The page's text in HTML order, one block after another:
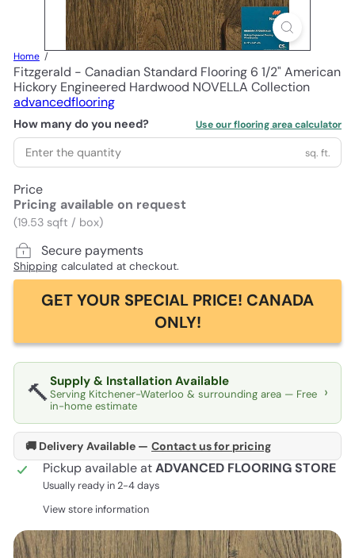
Home
Fitzgerald - Canadian Standard Flooring 6 1/2" American
Hickory Engineered Hardwood NOVELLA Collection
advancedflooring
How many do you need? Use our flooring area calculator
sq. ft.
Price
Pricing available on request
(19.53 sqft / box)
Secure payments
Shipping calculated at checkout.
GET YOUR SPECIAL PRICE! CANADA
ONLY!
🔨Supply & Installation Available
Serving Kitchener-Waterloo & surrounding area — Free
in-home estimate
›
🚚 Delivery Available — Contact us for pricing
Pickup available atADVANCED FLOORING STORE
Usually ready in 2-4 days
View store information